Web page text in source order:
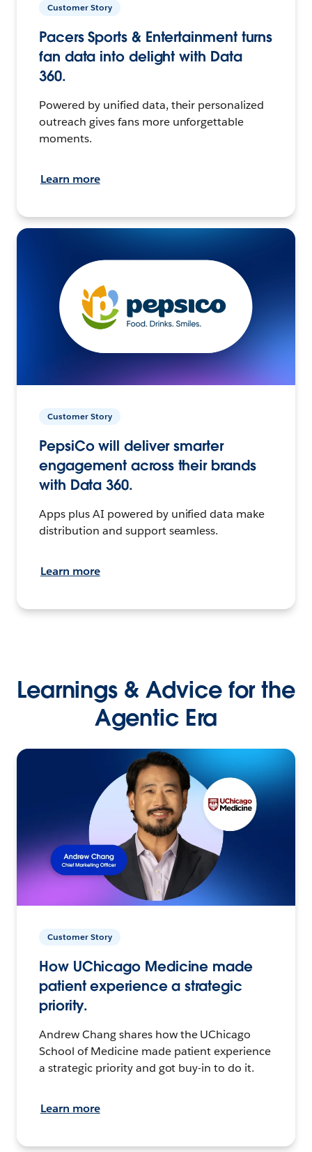
Customer Story
Pacers Sports & Entertainment turns
fan data into delight with Data
360.
Powered by unified data, their personalized
outreach gives fans more unforgettable
moments.
Learn more
Customer Story
PepsiCo will deliver smarter
engagement across their brands
with Data 360.
Apps plus AI powered by unified data make
distribution and support seamless.
Learn more
Learnings & Advice for the
Agentic Era
Customer Story
How UChicago Medicine made
patient experience a strategic
priority.
Andrew Chang shares how the UChicago
School of Medicine made patient experience
a strategic priority and got buy-in to do it.
Learn more